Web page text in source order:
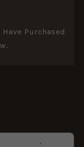
Purchased